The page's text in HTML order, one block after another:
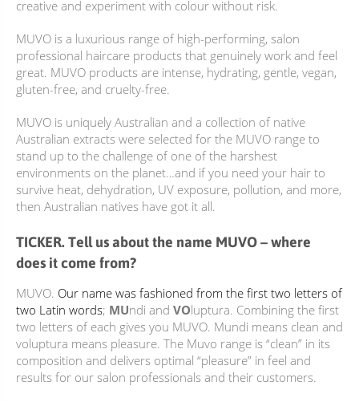
creative and experiment with colour without risk.
MUVO is a luxurious range of high-performing, salon
professional haircare products that genuinely work and feel
great. MUVO products are intense, hydrating, gentle, vegan,
gluten-free, and cruelty-free.
MUVO is uniquely Australian and a collection of native
Australian extracts were selected for the MUVO range to
stand up to the challenge of one of the harshest
environments on the planet…and if you need your hair to
survive heat, dehydration, UV exposure, pollution, and more,
then Australian natives have got it all.
TICKER. Tell us about the name MUVO – where
does it come from?
MUVO. Our name was fashioned from the first two letters of
two Latin words; MUndi and VOluptura. Combining the first
two letters of each gives you MUVO. Mundi means clean and
voluptura means pleasure. The Muvo range is “clean” in its
composition and delivers optimal “pleasure” in feel and
results for our salon professionals and their customers.